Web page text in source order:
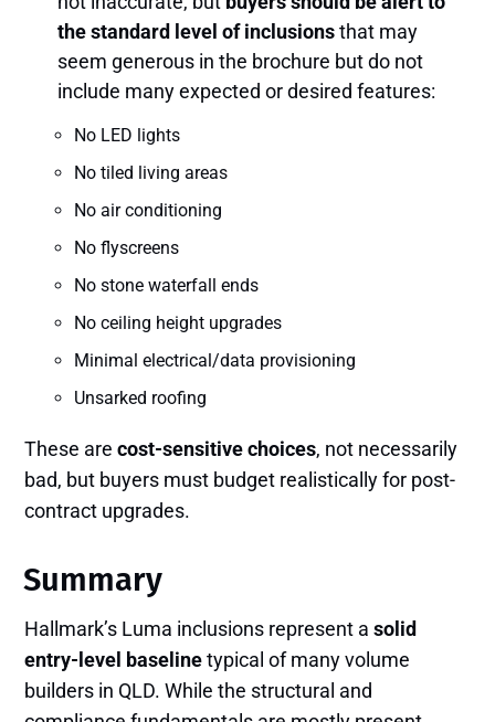
the standard level of inclusionsthat may
seem generous in the brochure but do not
include many expected or desired features:
No LED lights
No tiled living areas
No air conditioning
No flyscreens
No stone waterfall ends
No ceiling height upgrades
Minimal electrical/data provisioning
Unsarked roofing
These arecost-sensitive choices, not necessarily
bad, but buyers must budget realistically for post-
contract upgrades.
Summary
Hallmark’s Luma inclusions represent asolid
entry-level baselinetypical of many volume
builders in QLD. While the structural and